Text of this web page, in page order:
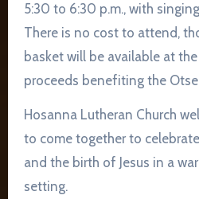
5:30 to 6:30 p.m., with
There is no cost to attend,
basket will be available at
proceeds benefiting the
Hosanna Lutheran Church
to come together to
and the birth of Jesus in a
setting.